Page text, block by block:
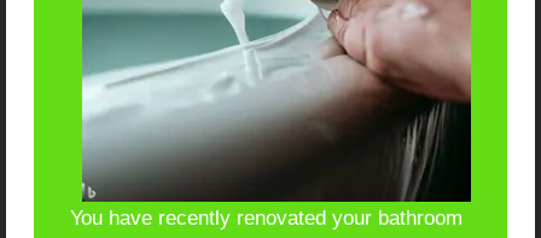
You have recently renovated your bathroom